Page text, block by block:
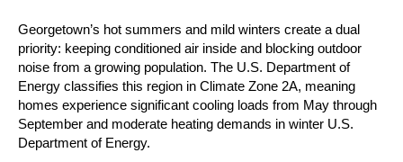
Georgetown’s hot summers and mild winters create a dual
priority: keeping conditioned air inside and blocking outdoor
noise from a growing population. The U.S. Department of
Energy classifies this region in Climate Zone 2A, meaning
homes experience significant cooling loads from May through
September and moderate heating demands in winter U.S.
Department of Energy.